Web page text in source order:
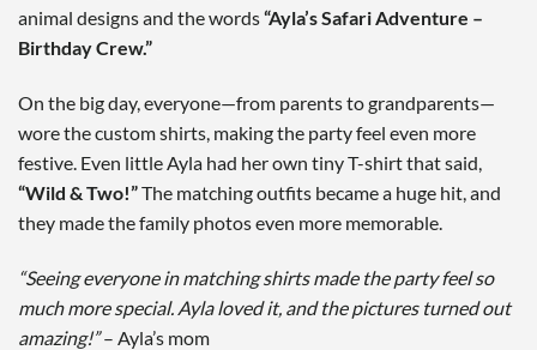
animal designs and the words“Ayla’s Safari Adventure –
Birthday Crew.”
On the big day, everyone—from parents to grandparents—
wore the custom shirts, making the party feel even more
festive. Even little Ayla had her own tiny T-shirt that said,
“Wild & Two!”The matching outfits became a huge hit, and
they made the family photos even more memorable.
“Seeing everyone in matching shirts made the party feel so
much more special. Ayla loved it, and the pictures turned out
amazing!”– Ayla’s mom